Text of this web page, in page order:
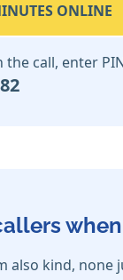
ONLINE
call, enter
kind,